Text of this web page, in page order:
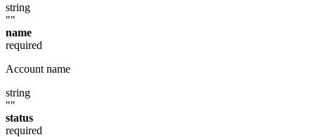
string
""
name
required
Account name
string
""
status
required